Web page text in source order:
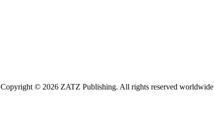
Copyright © 2026 ZATZ Publishing. All rights reserved worldwide